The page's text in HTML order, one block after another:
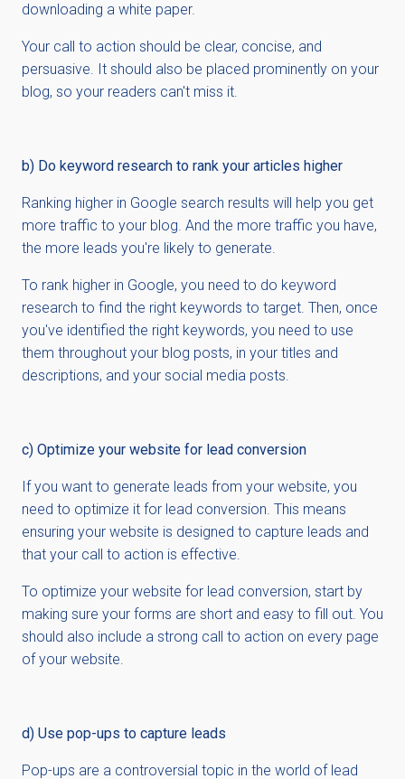
downloading a white paper.
Your call to action should be clear, concise, and
persuasive. It should also be placed prominently on your
blog, so your readers can't miss it.
b) Do keyword research to rank your articles higher
Ranking higher in Google search results will help you get
more traffic to your blog. And the more traffic you have,
the more leads you're likely to generate.
To rank higher in Google, you need to do keyword
research to find the right keywords to target. Then, once
you've identified the right keywords, you need to use
them throughout your blog posts, in your titles and
descriptions, and your social media posts.
c) Optimize your website for lead conversion
If you want to generate leads from your website, you
need to optimize it for lead conversion. This means
ensuring your website is designed to capture leads and
that your call to action is effective.
To optimize your website for lead conversion, start by
making sure your forms are short and easy to fill out. You
should also include a strong call to action on every page
of your website.
d) Use pop-ups to capture leads
Pop-ups are a controversial topic in the world of lead